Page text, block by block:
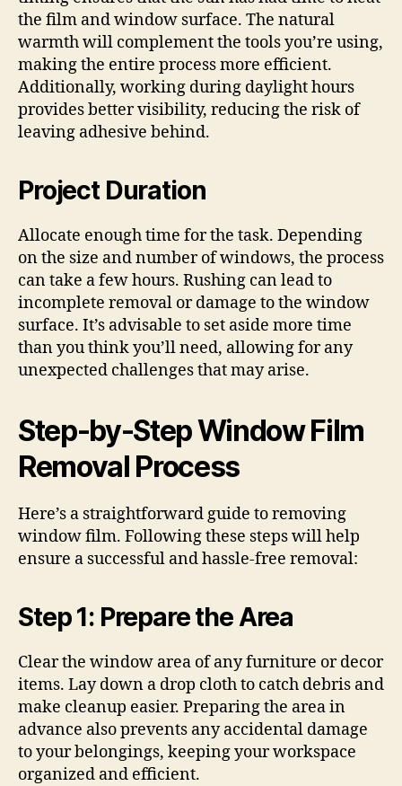
the film and window surface. The natural
warmth will complement the tools you’re using,
making the entire process more efficient.
Additionally, working during daylight hours
provides better visibility, reducing the risk of
leaving adhesive behind.
Project Duration
Allocate enough time for the task. Depending
on the size and number of windows, the process
can take a few hours. Rushing can lead to
incomplete removal or damage to the window
surface. It’s advisable to set aside more time
than you think you’ll need, allowing for any
unexpected challenges that may arise.
Step-by-Step Window Film
Removal Process
Here’s a straightforward guide to removing
window film. Following these steps will help
ensure a successful and hassle-free removal:
Step 1: Prepare the Area
Clear the window area of any furniture or decor
items. Lay down a drop cloth to catch debris and
make cleanup easier. Preparing the area in
advance also prevents any accidental damage
to your belongings, keeping your workspace
organized and efficient.